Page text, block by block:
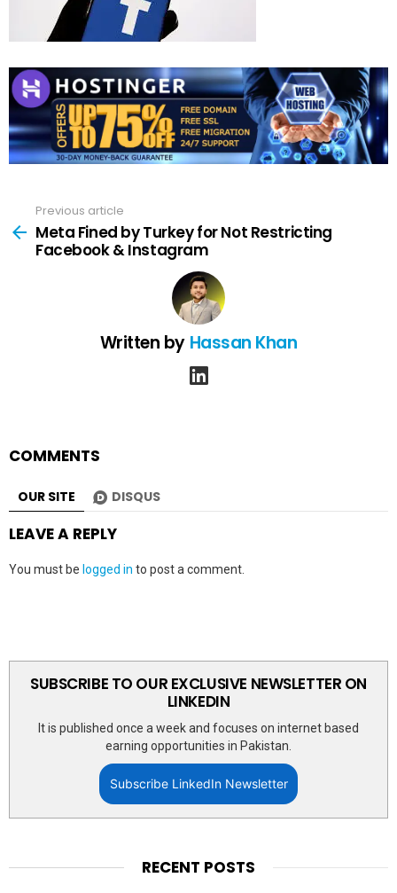
more
Previous article
Meta Fined by Turkey for Not Restricting
Facebook & Instagram
Written by Hassan Khan
linkedin
COMMENTS
OUR SITE DISQUS
LEAVE A REPLY
You must be logged in to post a comment.
SUBSCRIBE TO OUR EXCLUSIVE NEWSLETTER ON
LINKEDIN
It is published once a week and focuses on internet based
earning opportunities in Pakistan.
Subscribe LinkedIn Newsletter
RECENT POSTS